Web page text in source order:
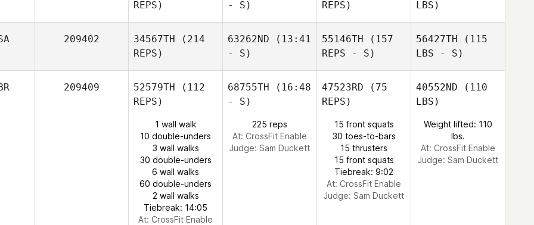
REPS)
- S)
REPS)
LBS)
209402 34567TH (214
REPS)
63262ND (13:41
- S)
55146TH (157
REPS - S)
56427TH (115
LBS - S)
209409 52579TH (112
REPS)
1 wall walk
10 double-unders
3 wall walks
30 double-unders
6 wall walks
60 double-unders
2 wall walks
Tiebreak: 14:05
At: CrossFit Enable
68755TH (16:48
- S)
225 reps
At: CrossFit Enable
Judge: Sam Duckett
47523RD (75
REPS)
15 front squats
30 toes-to-bars
15 thrusters
15 front squats
Tiebreak: 9:02
At: CrossFit Enable
Judge: Sam Duckett
40552ND (110
LBS)
Weight lifted: 110
lbs.
At: CrossFit Enable
Judge: Sam Duckett